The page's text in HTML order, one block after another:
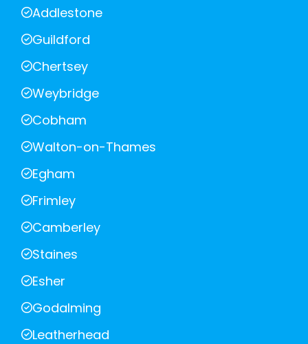
Addlestone
Guildford
Chertsey
Weybridge
Cobham
Walton-on-Thames
Egham
Frimley
Camberley
Staines
Esher
Godalming
Leatherhead